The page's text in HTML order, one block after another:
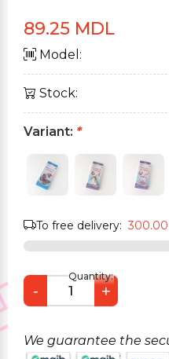
89.25 MDL
Model:
Stock:
Variant: *
To free delivery:
Quantity:
- +
We guarantee the